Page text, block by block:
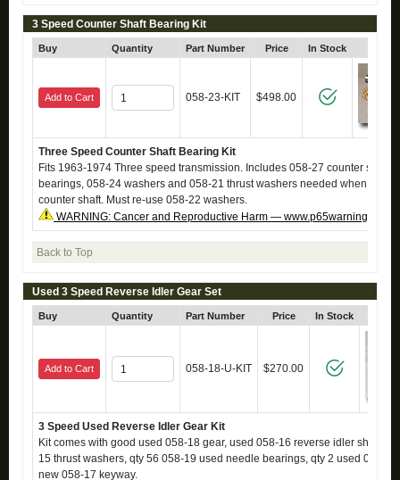
3 Speed Counter Shaft Bearing Kit
Buy Quantity Part Number Price In Stock
Add to Cart 058-23-KIT $498.00
Three Speed Counter Shaft Bearing Kit
Fits 1963-1974 Three speed transmission. Includes 058-27 counter shaft,
bearings, 058-24 washers and 058-21 thrust washers needed when
counter shaft. Must re-use 058-22 washers.
WARNING: Cancer and Reproductive Harm —
Back to Top
Used 3 Speed Reverse Idler Gear Set
Buy Quantity Part Number Price In Stock
Add to Cart 058-18-U-KIT $270.00
3 Speed Used Reverse Idler Gear Kit
Kit comes with good used 058-18 gear, used 058-16 reverse idler shaft,
15 thrust washers, qty 56 058-19 used needle bearings, qty 2 used 058-
new 058-17 keyway.